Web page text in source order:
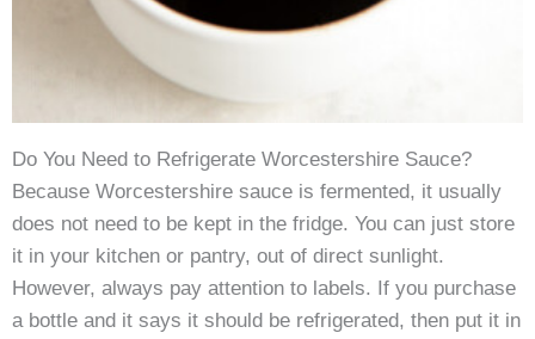
Do You Need to Refrigerate Worcestershire Sauce?
Because Worcestershire sauce is fermented, it usually
does not need to be kept in the fridge. You can just store
it in your kitchen or pantry, out of direct sunlight.
However, always pay attention to labels. If you purchase
a bottle and it says it should be refrigerated, then put it in